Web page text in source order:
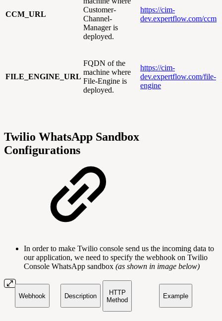
CCM_URL
Customer-
Channel-
Manager is
deployed.
https://cim-
dev.expertflow.com/ccm
FILE_ENGINE_URL
FQDN of the
machine where
File-Engine is
deployed.
https://cim-
dev.expertflow.com/file-
engine
Twilio WhatsApp Sandbox
Configurations
In order to make Twilio console send us the incoming data to
our application, we need to specify the webhook on Twilio
Console WhatsApp sandbox (as shown in image below)
Webhook Description
HTTP
Method
Example